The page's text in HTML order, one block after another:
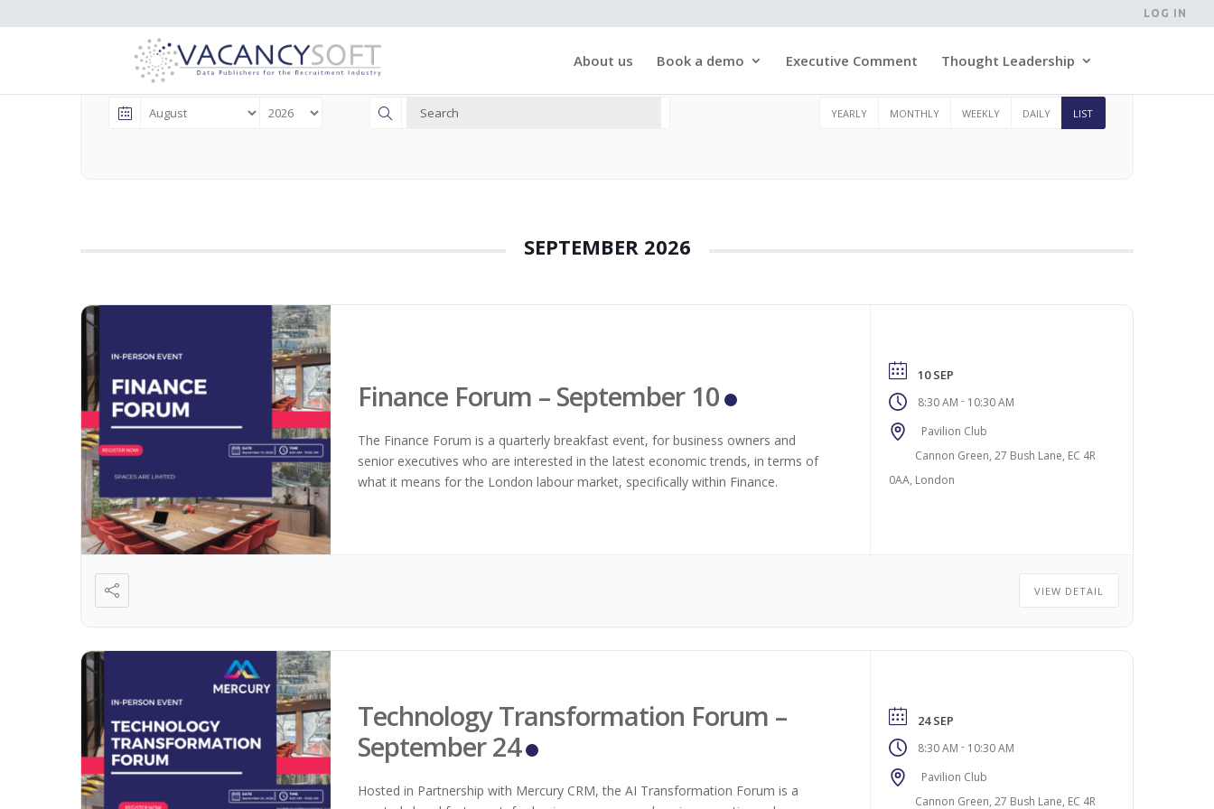
LOG IN
About us Book a demo Executive Comment Thought Leadership
Events
YEARLY MONTHLY WEEKLY DAILY LIST
SEPTEMBER 2026
Finance Forum – September 10
The Finance Forum is a quarterly breakfast event, for business owners and
senior executives who are interested in the latest economic trends, in terms of
what it means for the London labour market, specifically within Finance.
10 SEP
8:30 AM - 10:30 AM
Pavilion Club
Cannon Green, 27 Bush Lane, EC 4R
0AA, London
VIEW DETAIL
Technology Transformation Forum –
September 24
Hosted in Partnership with Mercury CRM, the AI Transformation Forum is a
24 SEP
8:30 AM - 10:30 AM
Pavilion Club
Cannon Green, 27 Bush Lane, EC 4R